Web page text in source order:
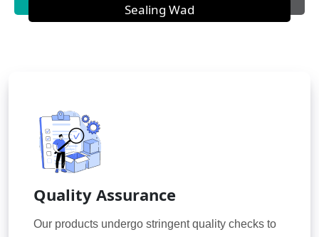
Sealing Wad
Quality Assurance
Our products undergo stringent quality checks to